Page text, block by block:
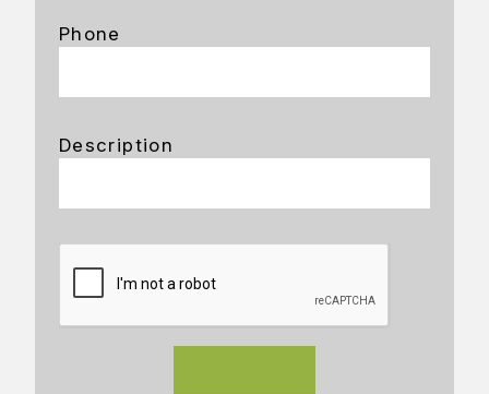
Phone
Description